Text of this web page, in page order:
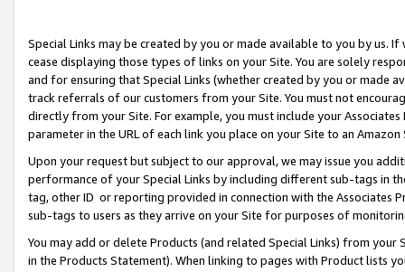
Special Links may be created by you or made available to you by us.
cease displaying those types of links on your Site. You are solely
and for ensuring that Special Links (whether created by you or
track referrals of our customers from your Site. You must not
directly from your Site. For example, you must include your
parameter in the URL of each link you place on your Site to an
Upon your request but subject to our approval, we may issue you
performance of your Special Links by including different sub-tags in
tag, other ID or reporting provided in connection with the Associates
sub-tags to users as they arrive on your Site for purposes of
You may add or delete Products (and related Special Links) from
in the Products Statement). When linking to pages with Product lists